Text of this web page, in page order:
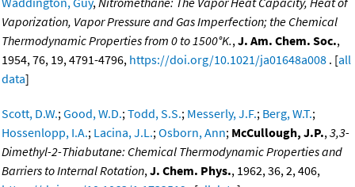
Vaporization, Vapor Pressure and Gas Imperfection; the Chemical
Thermodynamic Properties from 0 to 1500°K.,J. Am. Chem. Soc.,
1954, 76, 19, 4791-4796, https://doi.org/10.1021/ja01648a008 . [all
data]
Scott, D.W.;Good, W.D.;Todd, S.S.; Messerly, J.F.; Berg, W.T.;
Hossenlopp, I.A.; Lacina, J.L.;Osborn, Ann; McCullough, J.P.,3,3-
Dimethyl-2-Thiabutane: Chemical Thermodynamic Properties and
Barriers to Internal Rotation,J. Chem. Phys., 1962, 36, 2, 406,